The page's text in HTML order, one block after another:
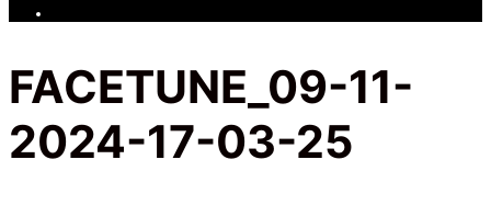
FACETUNE_09-11-
2024-17-03-25